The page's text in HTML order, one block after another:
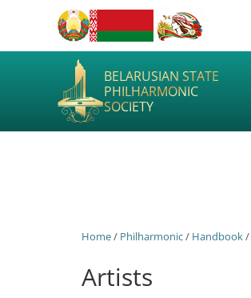
BELARUSIAN STATE
PHILHARMONIC
SOCIETY
Home/ Philharmonic/ Handbook/
Artists